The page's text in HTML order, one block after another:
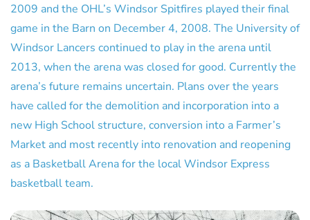
2009 and the OHL’s Windsor Spitfires played their final
game in the Barn on December 4, 2008. The University of
Windsor Lancers continued to play in the arena until
2013, when the arena was closed for good. Currently the
arena’s future remains uncertain. Plans over the years
have called for the demolition and incorporation into a
new High School structure, conversion into a Farmer’s
Market and most recently into renovation and reopening
as a Basketball Arena for the local Windsor Express
basketball team.